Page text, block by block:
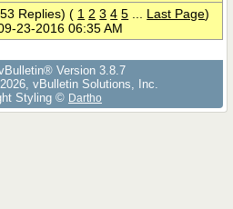
Replies) ( 1 2 3 4 5 Last Page)
23-2016 06:35 AM
Version 3.8.7
vBulletin Solutions, Inc.
Styling © Dartho